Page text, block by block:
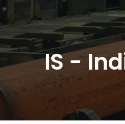
IS -